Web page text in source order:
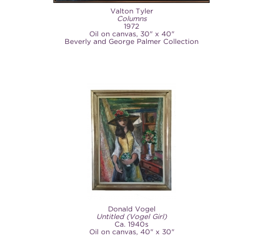
Valton Tyler
Columns
1972
Oil on canvas, 30" x 40"
Beverly and George Palmer Collection
Donald Vogel
Untitled (Vogel Girl)
Ca. 1940s
Oil on canvas, 40" x 30"